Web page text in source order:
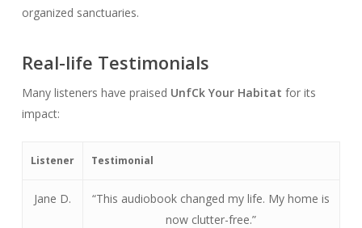
organized sanctuaries.
Real-life Testimonials
Many listeners have praised UnfCk Your Habitat for its
impact:
Listener Testimonial
Jane D.
“This audiobook changed my life. My home is
now clutter-free.”